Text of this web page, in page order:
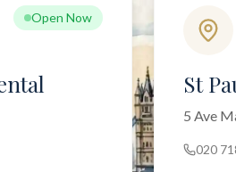
Open Now
St
5 Ave
020